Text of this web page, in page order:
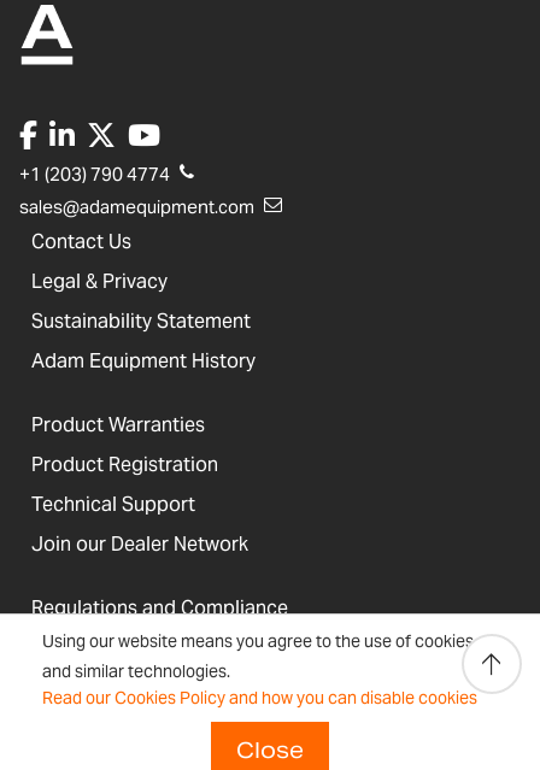
Using our website means you agree to the use of cookies
and similar technologies.
Read our Cookies Policy and how you can disable cookies
Close
+1 (203) 790 4774
sales@adamequipment.com
Contact Us
Legal & Privacy
Sustainability Statement
Adam Equipment History
Product Warranties
Product Registration
Technical Support
Join our Dealer Network
Regulations and Compliance
Resources & Blog